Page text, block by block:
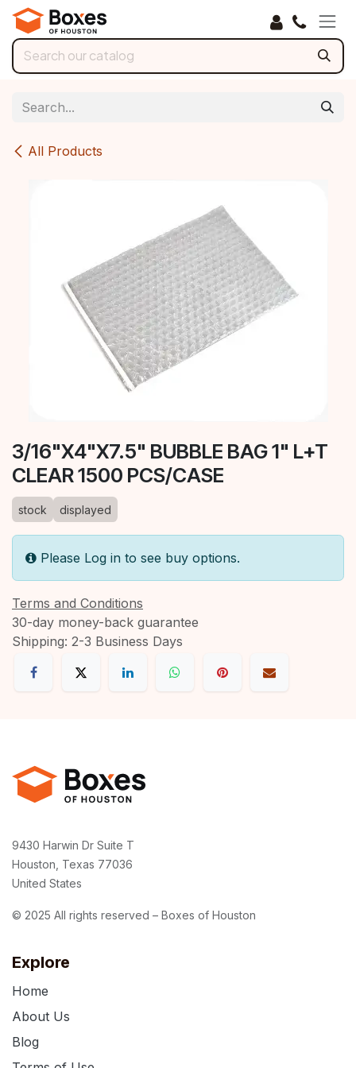
Skip to Content
All Products
3/16"X4"X7.5" BUBBLE BAG 1" L+T
CLEAR 1500 PCS/CASE
stock displayed
Please Log in to see buy options.
Terms and Conditions
30-day money-back guarantee
Shipping: 2-3 Business Days
Explore
Home
About Us
Blog
9430 Harwin Dr Suite T
Houston, Texas 77036
United States
© 2025 All rights reserved – Boxes of Houston